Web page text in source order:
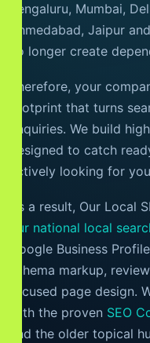
Bengaluru, Mumbai,
Ahmedabad, Jaipur
no longer create
Therefore, your
footprint that turns
enquiries. We build
designed to catch
actively looking for
As a result, Our Local
our national local
Google Business
schema markup,
focused page design.
with the proven SEO
and the older topical